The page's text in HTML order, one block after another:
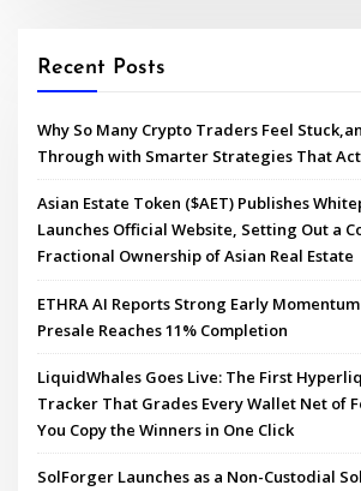
Recent Posts
Why So Many Crypto Traders Feel
Through with Smarter Strategies That
Asian Estate Token ($AET) Publishes
Launches Official Website, Setting Out a
Fractional Ownership of Asian Real Estate
ETHRA AI Reports Strong Early
Presale Reaches 11% Completion
LiquidWhales Goes Live: The First
Tracker That Grades Every Wallet Net of
You Copy the Winners in One Click
SolForger Launches as a Non-Custodial